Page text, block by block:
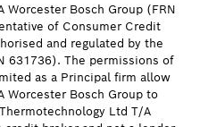
Bosch Group (FRN
of Consumer Credit
and regulated by the
631736). The permissions of
as a Principal firm allow
Worcester Bosch Group to
Ltd T/A